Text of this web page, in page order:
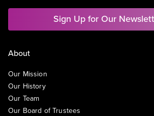
Sign Up for Our
About
Our Mission
Our History
Our Team
Our Board of Trustees